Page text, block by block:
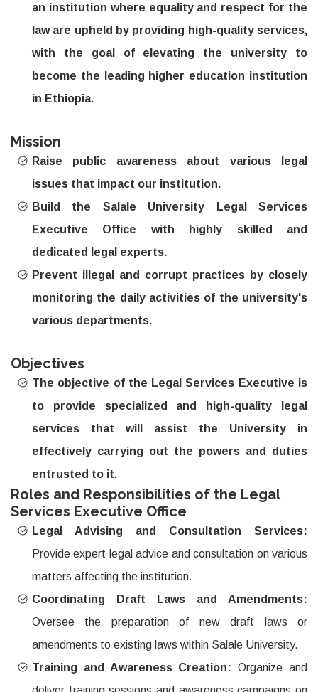
an institution where equality and respect for the
law are upheld by providing high-quality services,
with the goal of elevating the university to
become the leading higher education institution
in Ethiopia.
Mission
Raise public awareness about various legal
issues that impact our institution.
Build the Salale University Legal Services
Executive Office with highly skilled and
dedicated legal experts.
Prevent illegal and corrupt practices by closely
monitoring the daily activities of the university's
various departments.
Objectives
The objective of the Legal Services Executive is
to provide specialized and high-quality legal
services that will assist the University in
effectively carrying out the powers and duties
entrusted to it.
Roles and Responsibilities of the Legal
Services Executive Office
Legal Advising and Consultation Services:
Provide expert legal advice and consultation on various
matters affecting the institution.
Coordinating Draft Laws and Amendments:
Oversee the preparation of new draft laws or
amendments to existing laws within Salale University.
Training and Awareness Creation: Organize and